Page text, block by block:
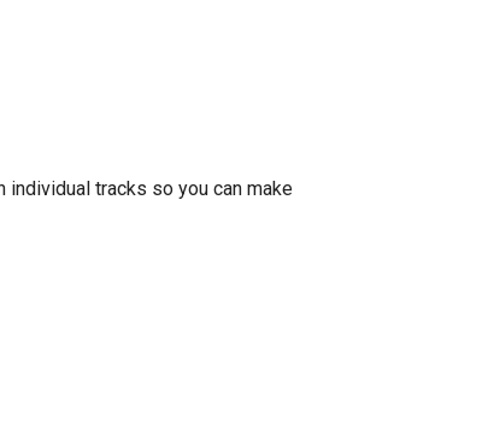
individual tracks so you can make